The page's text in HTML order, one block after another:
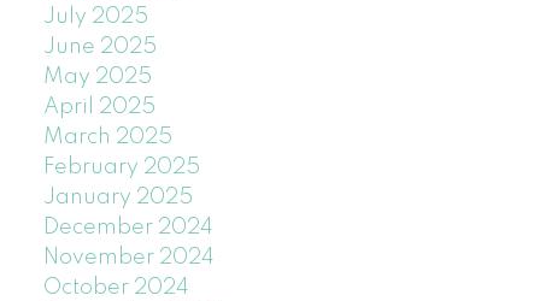
July 2025
June 2025
May 2025
April 2025
March 2025
February 2025
January 2025
December 2024
November 2024
October 2024